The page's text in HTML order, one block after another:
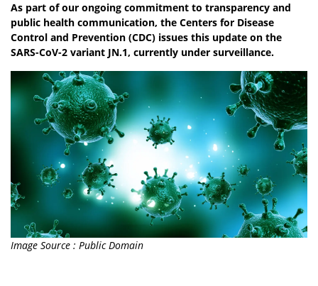
As part of our ongoing commitment to transparency and
public health communication, the Centers for Disease
Control and Prevention (CDC) issues this update on the
SARS-CoV-2 variant JN.1, currently under surveillance.
Image Source : Public Domain